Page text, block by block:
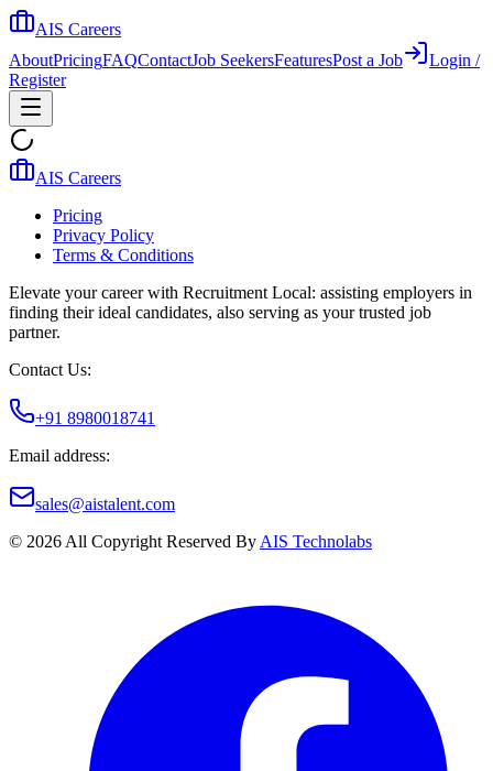
AIS Careers
AboutPricingFAQContactJob SeekersFeaturesPost a Job
Login /
Register
AIS Careers
Pricing
Privacy Policy
Terms & Conditions
Elevate your career with Recruitment Local: assisting employers in
finding their ideal candidates, also serving as your trusted job
partner.
Contact Us:
+91 8980018741
Email address:
sales@aistalent.com
© 2026 All Copyright Reserved By AIS Technolabs